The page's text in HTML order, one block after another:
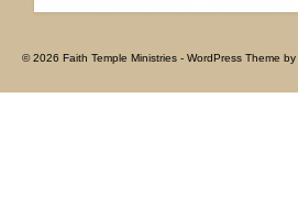
© 2026 Faith Temple Ministries - WordPress Theme by